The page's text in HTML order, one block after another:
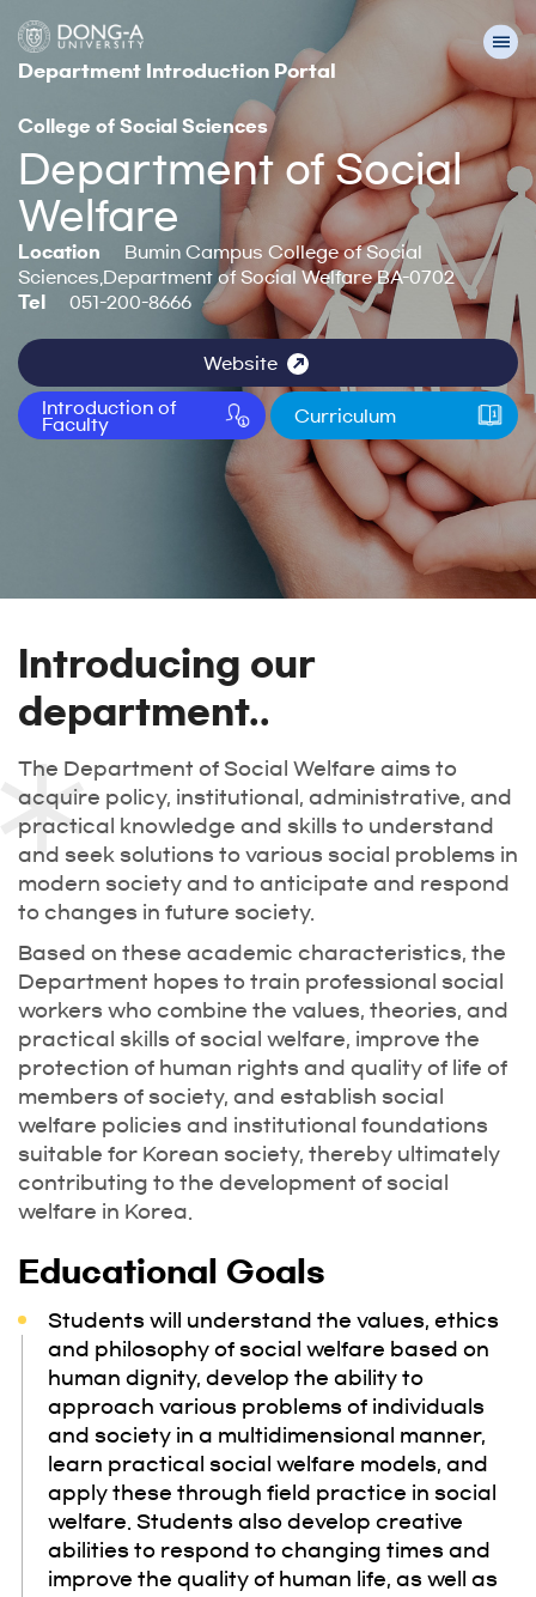
Department Introduction Portal
College of Social Sciences
Department of Social
Welfare
Location
Bumin Campus College of Social
Sciences,Department of Social Welfare BA-0702
Tel
051-200-8666
Website
Introduction of
Faculty
Curriculum
Introducing our
department..
The Department of Social Welfare aims to
acquire policy, institutional, administrative, and
practical knowledge and skills to understand
and seek solutions to various social problems in
modern society and to anticipate and respond
to changes in future society.
Based on these academic characteristics, the
Department hopes to train professional social
workers who combine the values, theories, and
practical skills of social welfare, improve the
protection of human rights and quality of life of
members of society, and establish social
welfare policies and institutional foundations
suitable for Korean society, thereby ultimately
contributing to the development of social
welfare in Korea.
Educational Goals
Students will understand the values, ethics
and philosophy of social welfare based on
human dignity, develop the ability to
approach various problems of individuals
and society in a multidimensional manner,
learn practical social welfare models, and
apply these through field practice in social
welfare. Students also develop creative
abilities to respond to changing times and
improve the quality of human life, as well as